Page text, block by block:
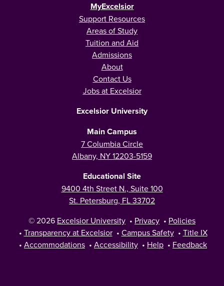
MyExcelsior
Support Resources
Areas of Study
Tuition and Aid
Admissions
About
Contact Us
Jobs at Excelsior
Excelsior University
Main Campus
7 Columbia Circle
Albany, NY 12203-5159
Educational Site
9400 4th Street N., Suite 100
St. Petersburg, FL 33702
© 2026 Excelsior University • Privacy • Policies
• Transparency at Excelsior • Campus Safety • Title IX
• Accommodations • Accessibility • Help • Feedback